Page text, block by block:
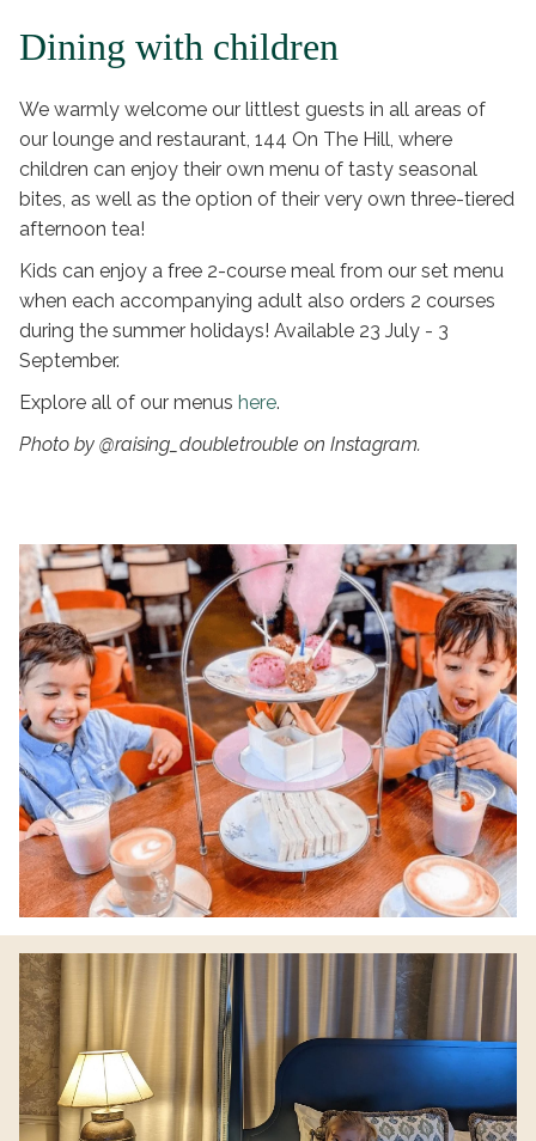
Dining with children
We warmly welcome our littlest guests in all areas of
our lounge and restaurant, 144 On The Hill, where
children can enjoy their own menu of tasty seasonal
bites, as well as the option of their very own three-tiered
afternoon tea!
Kids can enjoy a free 2-course meal from our set menu
when each accompanying adult also orders 2 courses
during the summer holidays! Available 23 July - 3
September.
Explore all of our menus here.
Photo by @raising_doubletrouble on Instagram.